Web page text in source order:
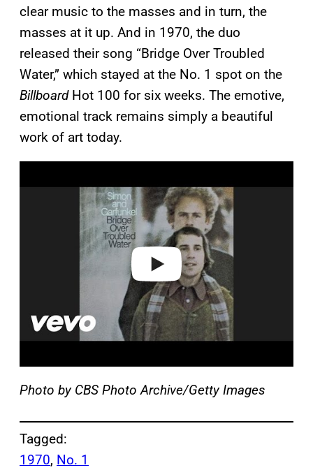
clear music to the masses and in turn, the
masses at it up. And in 1970, the duo
released their song “Bridge Over Troubled
Water,” which stayed at the No. 1 spot on the
BillboardHot 100 for six weeks. The emotive,
emotional track remains simply a beautiful
work of art today.
a
Photo by CBS Photo Archive/Getty Images
Tagged:
1970, No. 1